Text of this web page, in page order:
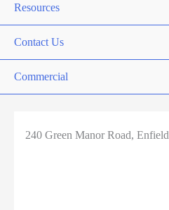
Resources
Contact Us
Commercial
240 Green Manor Road, Enfield